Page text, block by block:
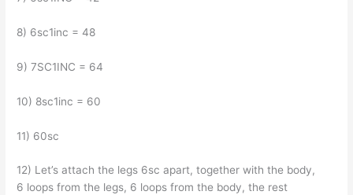
8) 6sc1inc = 48
9) 7SC1INC = 64
10) 8sc1inc = 60
11) 60sc
12) Let’s attach the legs 6sc apart, together with the body,
6 loops from the legs, 6 loops from the body, the rest